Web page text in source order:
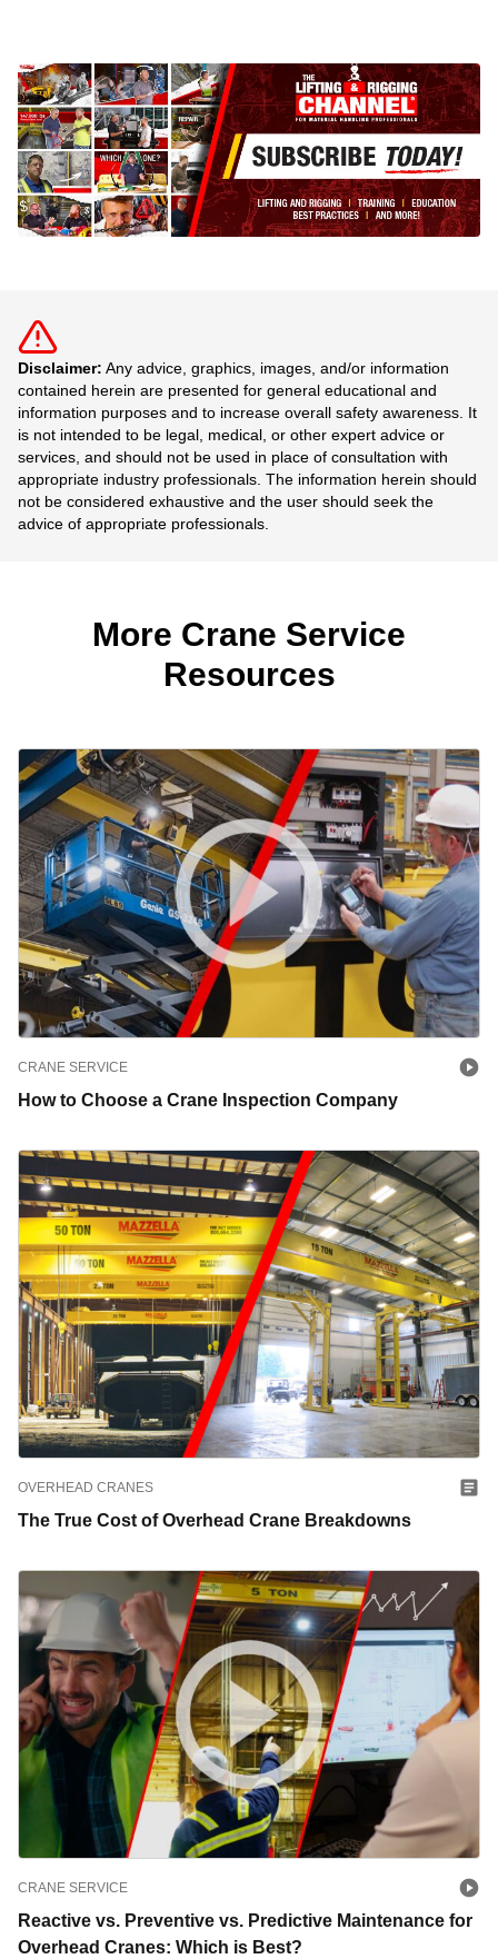
Disclaimer: Any advice, graphics, images, and/or information
contained herein are presented for general educational and
information purposes and to increase overall safety awareness. It
is not intended to be legal, medical, or other expert advice or
services, and should not be used in place of consultation with
appropriate industry professionals. The information herein should
not be considered exhaustive and the user should seek the
advice of appropriate professionals.
More Crane Service
Resources
CRANE SERVICE
How to Choose a Crane Inspection Company
OVERHEAD CRANES
The True Cost of Overhead Crane Breakdowns
CRANE SERVICE
Reactive vs. Preventive vs. Predictive Maintenance for
Overhead Cranes: Which is Best?